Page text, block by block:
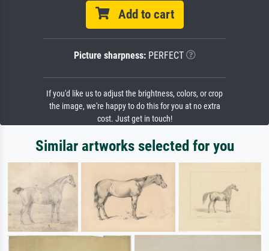
Add to cart
Picture sharpness:PERFECT
If you'd like us to adjust the brightness, colors, or crop
the image, we're happy to do this for you at no extra
cost. Just get in touch!
Similar artworks selected for you